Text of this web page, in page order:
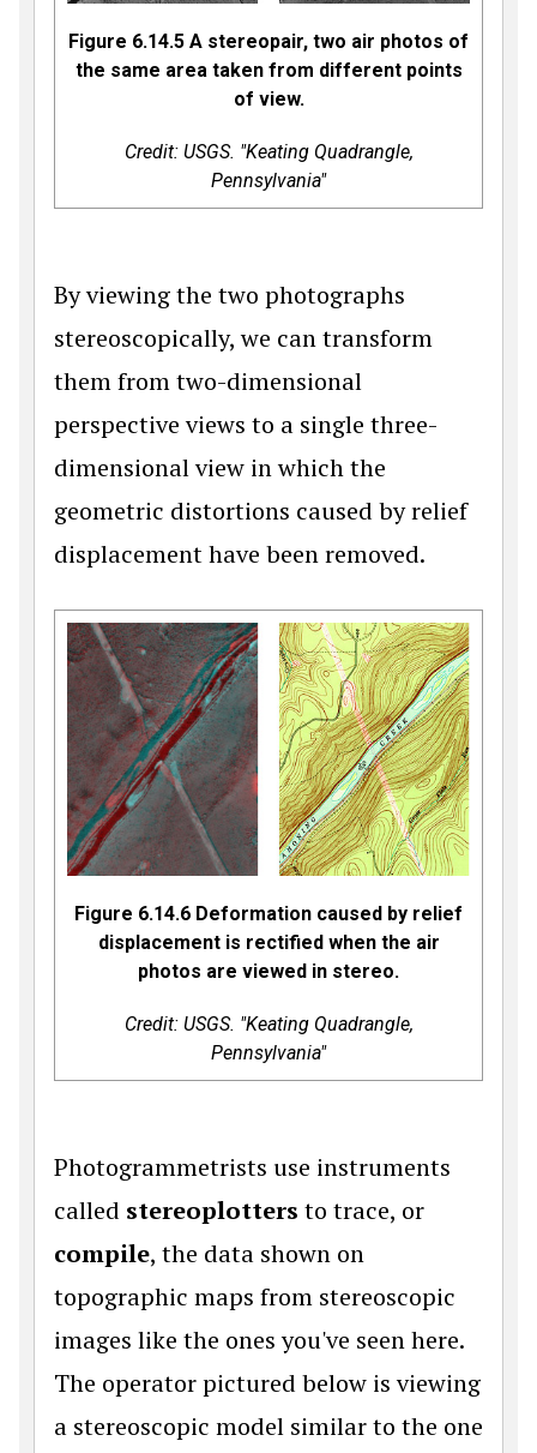
Figure 6.14.5 A stereopair, two air photos of
the same area taken from different points
of view.
Credit: USGS. "Keating Quadrangle,
Pennsylvania"
By viewing the two photographs
stereoscopically, we can transform
them from two-dimensional
perspective views to a single three-
dimensional view in which the
geometric distortions caused by relief
displacement have been removed.
Figure 6.14.6 Deformation caused by relief
displacement is rectified when the air
photos are viewed in stereo.
Credit: USGS. "Keating Quadrangle,
Pennsylvania"
Photogrammetrists use instruments
called stereoplotters to trace, or
compile, the data shown on
topographic maps from stereoscopic
images like the ones you've seen here.
The operator pictured below is viewing
a stereoscopic model similar to the one